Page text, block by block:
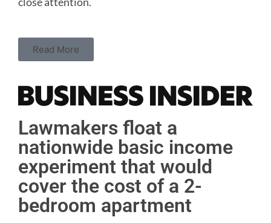
Read More
Lawmakers float a
nationwide basic income
experiment that would
cover the cost of a 2-
bedroom apartment